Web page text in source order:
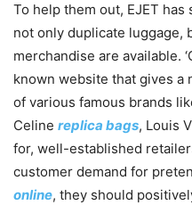
To help them out, EJET
not only duplicate luggage,
merchandise are available.
known website that gives a
of various famous brands
Celine replica bags, Louis
for, well-established
customer demand for
online, they should